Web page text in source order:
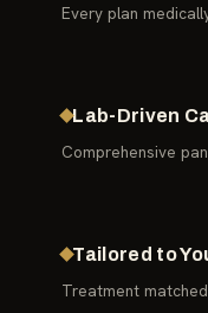
Every plan
Lab-Driven
Comprehensive
Tailored to
Treatment